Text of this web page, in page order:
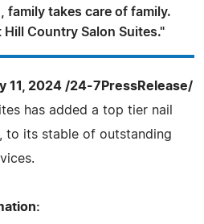
family takes care of family.
Hill Country Salon Suites."
11, 2024 /24-7PressRelease/
has added a top tier nail
, to its stable of outstanding